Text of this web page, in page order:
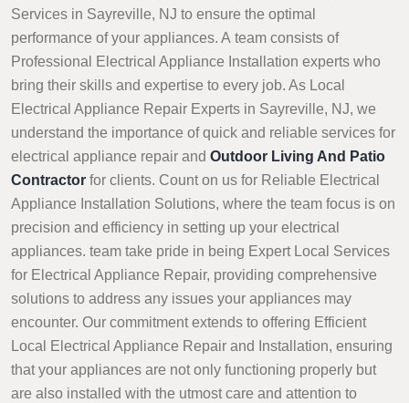
Services in Sayreville, NJ to ensure the optimal
performance of your appliances. A team consists of
Professional Electrical Appliance Installation experts who
bring their skills and expertise to every job. As Local
Electrical Appliance Repair Experts in Sayreville, NJ, we
understand the importance of quick and reliable services for
electrical appliance repair and Outdoor Living And Patio
Contractor for clients. Count on us for Reliable Electrical
Appliance Installation Solutions, where the team focus is on
precision and efficiency in setting up your electrical
appliances. team take pride in being Expert Local Services
for Electrical Appliance Repair, providing comprehensive
solutions to address any issues your appliances may
encounter. Our commitment extends to offering Efficient
Local Electrical Appliance Repair and Installation, ensuring
that your appliances are not only functioning properly but
are also installed with the utmost care and attention to